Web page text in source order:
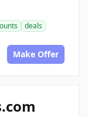
deals
Make Offer